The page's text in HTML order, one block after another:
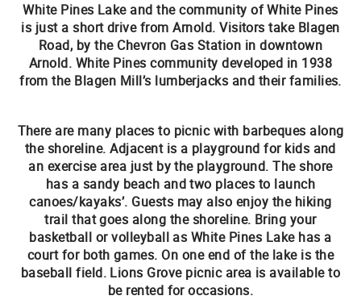
White Pines Lake and the community of White Pines
is just a short drive from Arnold. Visitors take Blagen
Road, by the Chevron Gas Station in downtown
Arnold. White Pines community developed in 1938
from the Blagen Mill’s lumberjacks and their families.
There are many places to picnic with barbeques along
the shoreline. Adjacent is a playground for kids and
an exercise area just by the playground. The shore
has a sandy beach and two places to launch
canoes/kayaks’. Guests may also enjoy the hiking
trail that goes along the shoreline. Bring your
basketball or volleyball as White Pines Lake has a
court for both games. On one end of the lake is the
baseball field. Lions Grove picnic area is available to
be rented for occasions.